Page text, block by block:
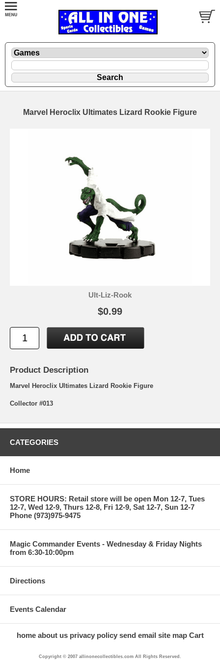
Marvel Heroclix Ultimates Lizard Rookie Figure
Ult-Liz-Rook
$0.99
Product Description
Marvel Heroclix Ultimates Lizard Rookie Figure
Collector #013
CATEGORIES
Home
STORE HOURS: Retail store will be open Mon 12-7, Tues
12-7, Wed 12-9, Thurs 12-8, Fri 12-9, Sat 12-7, Sun 12-7
Phone (973)975-9475
Magic Commander Events - Wednesday & Friday Nights
from 6:30-10:00pm
Directions
Events Calendar
home about us privacy policy send email site map Cart
Copyright © 2007 allinonecollectibles.com All Rights Reserved.